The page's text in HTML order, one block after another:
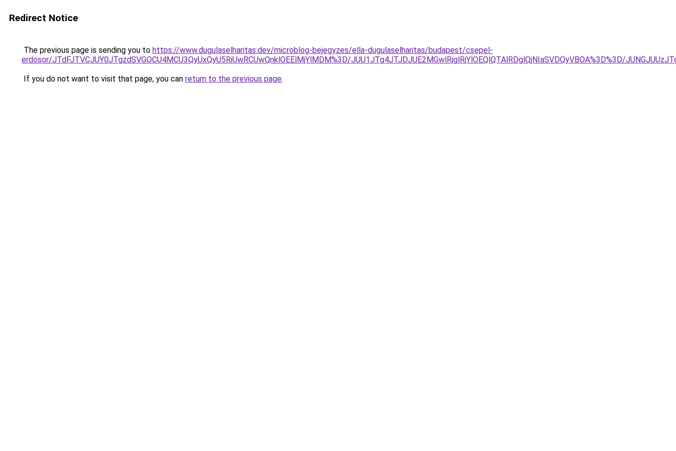
Redirect Notice
The previous page is sending you to https://www.dugulaselharitas.dev/microblog-bejegyzes/ella-dugulaselharitas/budapest/csepel-
erdosor/JTdFJTVCJUY0JTgzdSVGOCU4MCU3QyUxQyU5RiUwRCUwQnklOEElMjYlMDM%3D/JUU1JTg4JTJDJUE2MGwlRjglRjYlOEQlQTAlRDglQjNIaSVDQyVBOA%3D%3D/
If you do not want to visit that page, you can return to the previous page.